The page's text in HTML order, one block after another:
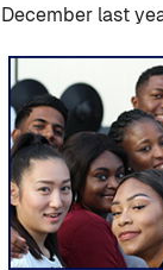
December last